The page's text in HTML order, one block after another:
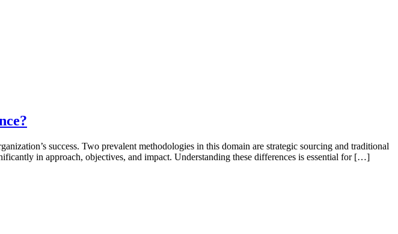
success. Two prevalent methodologies in this domain are strategic sourcing and traditional
in approach, objectives, and impact. Understanding these differences is essential for […]